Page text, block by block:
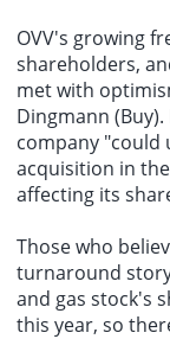
OVV's growing
shareholders,
met with
Dingmann
company "could
acquisition in
affecting its
Those who
turnaround
and gas stock's
this year, so